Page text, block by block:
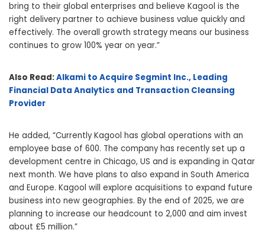
bring to their global enterprises and believe Kagool is the
right delivery partner to achieve business value quickly and
effectively. The overall growth strategy means our business
continues to grow 100% year on year.”
Also Read:Alkami to Acquire Segmint Inc., Leading
Financial Data Analytics and Transaction Cleansing
Provider
He added, “Currently Kagool has global operations with an
employee base of 600. The company has recently set up a
development centre in Chicago, US and is expanding in Qatar
next month. We have plans to also expand in South America
and Europe. Kagool will explore acquisitions to expand future
business into new geographies. By the end of 2025, we are
planning to increase our headcount to 2,000 and aim invest
about £5 million.”